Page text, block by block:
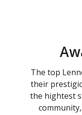
The top
their
the hightest